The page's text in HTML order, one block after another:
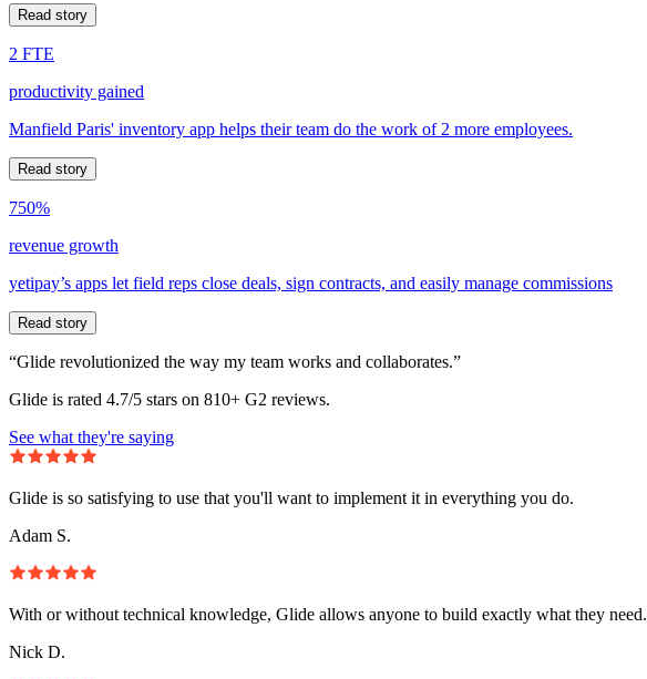
Read story
2 FTE
productivity gained
Manfield Paris' inventory app helps their team do the work of 2 more employees.
Read story
750%
revenue growth
yetipay’s apps let field reps close deals, sign contracts, and easily manage commissions
Read story
“Glide revolutionized the way my team works and collaborates.”
Glide is rated 4.7/5 stars on 810+ G2 reviews.
See what they're saying
Glide is so satisfying to use that you'll want to implement it in everything you do.
Adam S.
With or without technical knowledge, Glide allows anyone to build exactly what they need.
Nick D.